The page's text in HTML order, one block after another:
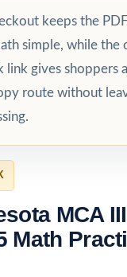
MCA III
Math
keeps the
simple, while the
link gives shoppers a
route without